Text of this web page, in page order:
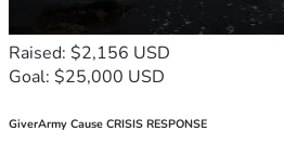
Raised: $2,156 USD
Goal: $25,000 USD
GiverArmy Cause CRISIS RESPONSE